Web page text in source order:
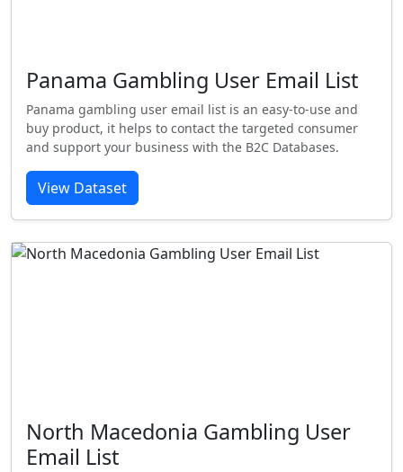
Panama Gambling User Email List
Panama gambling user email list is an easy-to-use and
buy product, it helps to contact the targeted consumer
and support your business with the B2C Databases.
View Dataset
North Macedonia Gambling User
Email List